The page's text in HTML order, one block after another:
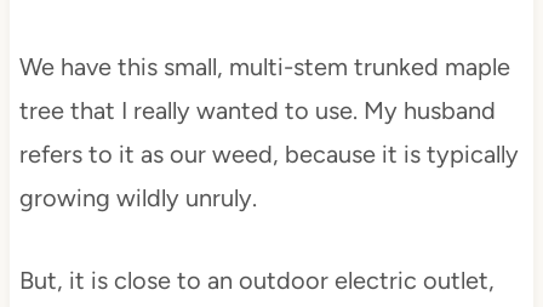
We have this small, multi-stem trunked maple
tree that I really wanted to use. My husband
refers to it as our weed, because it is typically
growing wildly unruly.
But, it is close to an outdoor electric outlet,